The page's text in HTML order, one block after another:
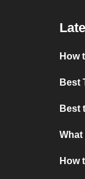
How
Best
Best
How